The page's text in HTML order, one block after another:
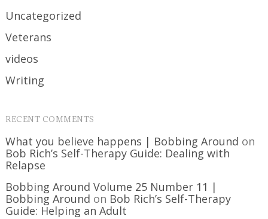
Uncategorized
Veterans
videos
Writing
RECENT COMMENTS
What you believe happens | Bobbing Around on
Bob Rich’s Self-Therapy Guide: Dealing with
Relapse
Bobbing Around Volume 25 Number 11 |
Bobbing Around on Bob Rich’s Self-Therapy
Guide: Helping an Adult